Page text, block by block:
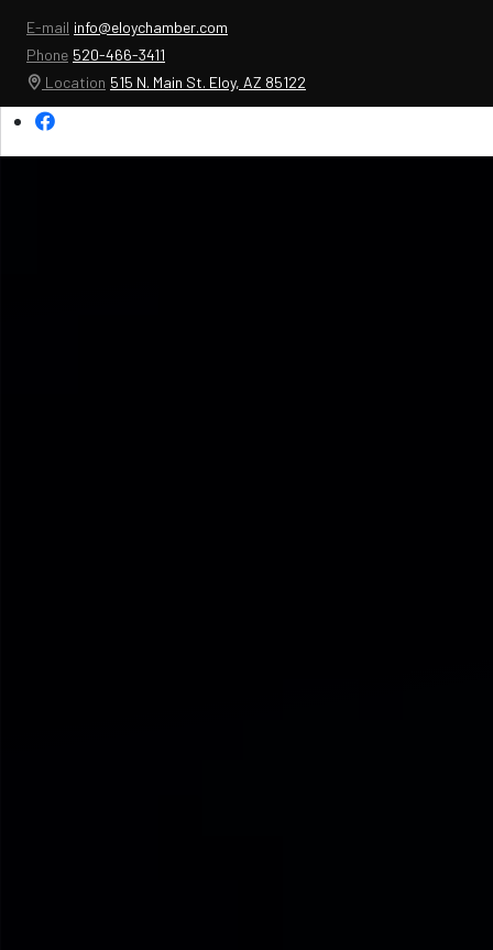
E-mail info@eloychamber.com
Phone 520-466-3411
Location 515 N. Main St. Eloy, AZ 85122